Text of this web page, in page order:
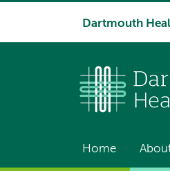
System
Dartmouth
Main
Home